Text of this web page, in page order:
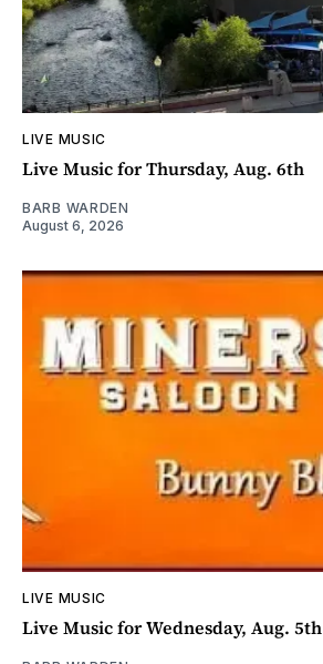
LIVE MUSIC
Live Music for Thursday, Aug. 6th
BARB WARDEN
August 6, 2026
LIVE MUSIC
Live Music for Wednesday, Aug. 5th